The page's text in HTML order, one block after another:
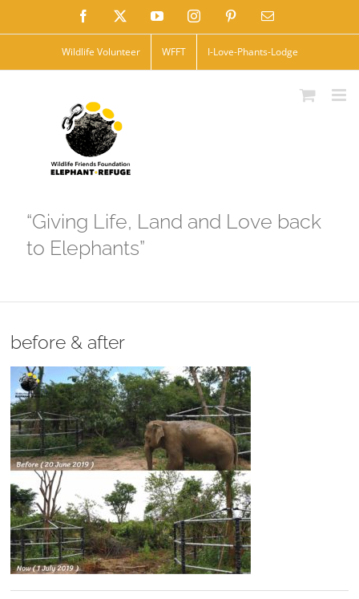
to
Facebook YouTubeInstagramPinterestEmail
Wildlife Volunteer WFFT I-Love-Phants-Lodge
“Giving Life, Land and Love back
to Elephants”
before & after